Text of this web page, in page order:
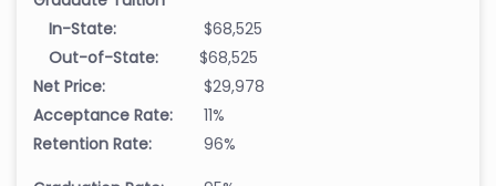
In-State:
$68,525
Out-of-State:
$68,525
Net Price:
$29,978
Acceptance Rate:
11%
Retention Rate:
96%